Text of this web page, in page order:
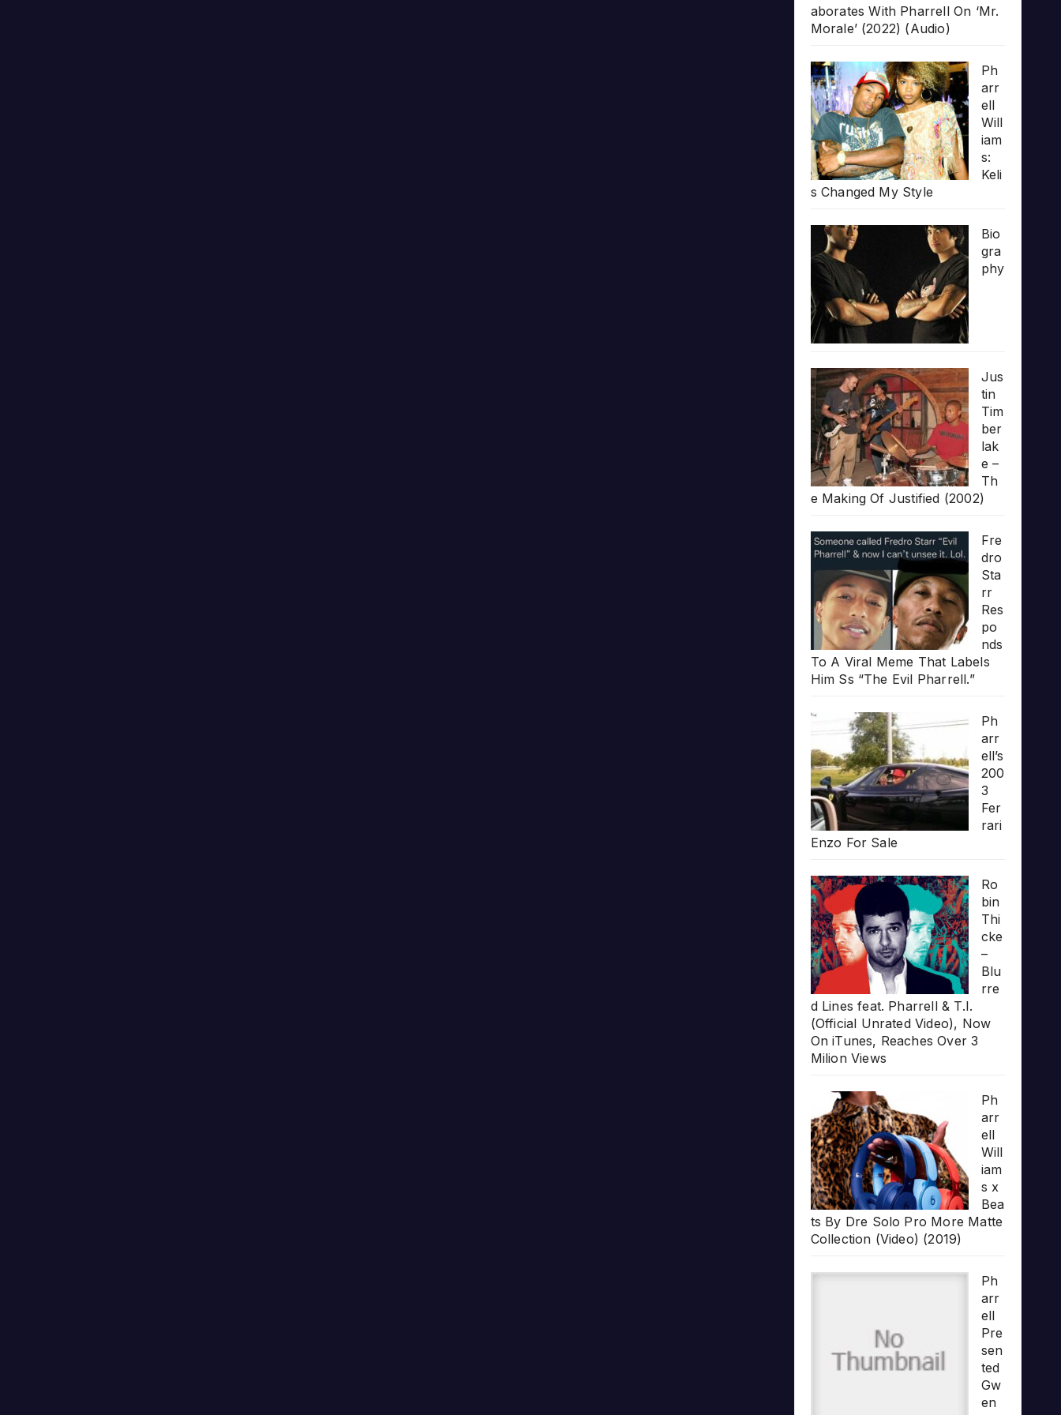
aborates With Pharrell On ‘Mr.
Morale’ (2022) (Audio)
Ph
arr
ell
Will
iam
s:
Keli
s Changed My Style
Bio
gra
phy
Jus
tin
Tim
ber
lak
e –
Th
e Making Of Justified (2002)
Fre
dro
Sta
rr
Res
po
nds
To A Viral Meme That Labels
Him Ss “The Evil Pharrell.”
Ph
arr
ell’s
200
3
Fer
rari
Enzo For Sale
Ro
bin
Thi
cke
–
Blu
rre
d Lines feat. Pharrell & T.I.
(Official Unrated Video), Now
On iTunes, Reaches Over 3
Milion Views
Ph
arr
ell
Will
iam
s x
Bea
ts By Dre Solo Pro More Matte
Collection (Video) (2019)
Ph
arr
ell
Pre
sen
ted
Gw
en